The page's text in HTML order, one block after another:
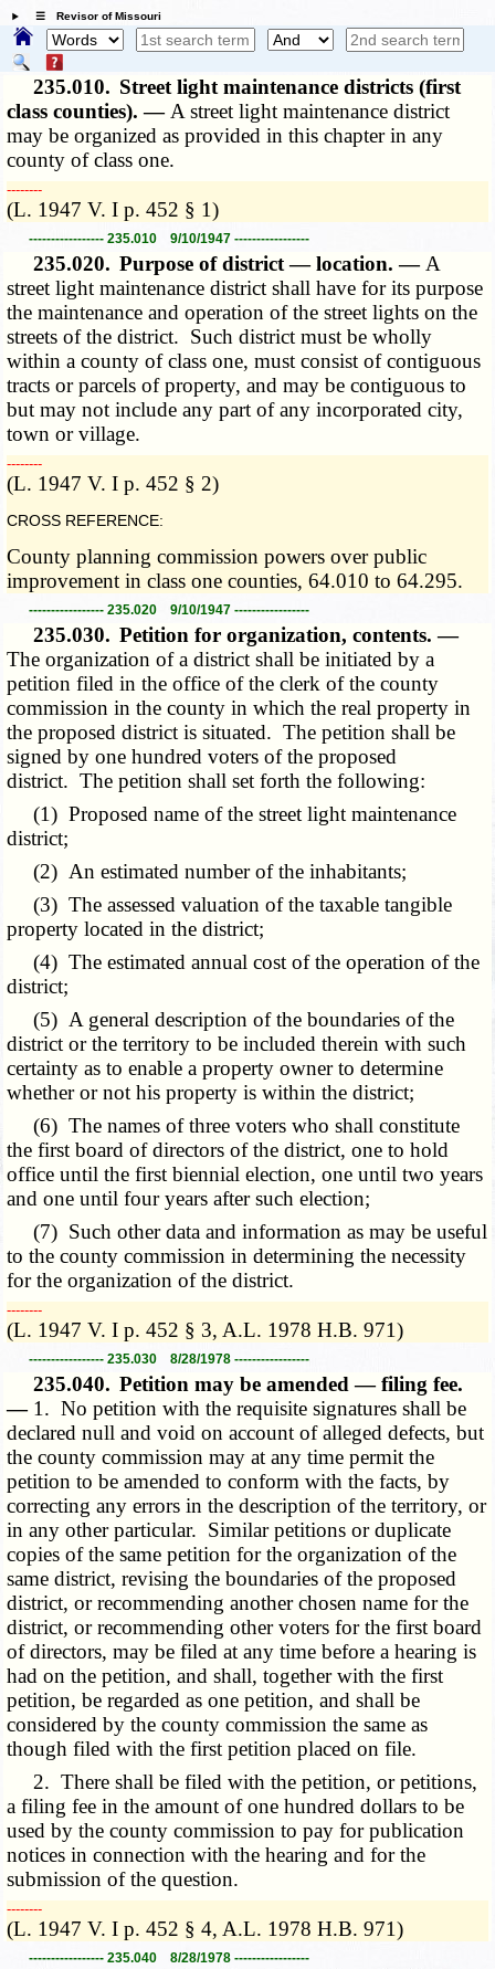
☰ Revisor of Missouri
235.010. Street light maintenance districts (first
class counties). — A street light maintenance district
may be organized as provided in this chapter in any
county of class one.
­­--------
(L. 1947 V. I p. 452 § 1)
----------------- 235.010 9/10/1947 -----------------
235.020. Purpose of district — location. — A
street light maintenance district shall have for its purpose
the maintenance and operation of the street lights on the
streets of the district. Such district must be wholly
within a county of class one, must consist of contiguous
tracts or parcels of property, and may be contiguous to
but may not include any part of any incorporated city,
town or village.
­­--------
(L. 1947 V. I p. 452 § 2)
CROSS REFERENCE:
County planning commission powers over public
improvement in class one counties, 64.010 to 64.295.
----------------- 235.020 9/10/1947 -----------------
235.030. Petition for organization, contents. —
The organization of a district shall be initiated by a
petition filed in the office of the clerk of the county
commission in the county in which the real property in
the proposed district is situated. The petition shall be
signed by one hundred voters of the proposed
district. The petition shall set forth the following:
(1) Proposed name of the street light maintenance
district;
(2) An estimated number of the inhabitants;
(3) The assessed valuation of the taxable tangible
property located in the district;
(4) The estimated annual cost of the operation of the
district;
(5) A general description of the boundaries of the
district or the territory to be included therein with such
certainty as to enable a property owner to determine
whether or not his property is within the district;
(6) The names of three voters who shall constitute
the first board of directors of the district, one to hold
office until the first biennial election, one until two years
and one until four years after such election;
(7) Such other data and information as may be useful
to the county commission in determining the necessity
for the organization of the district.
­­--------
(L. 1947 V. I p. 452 § 3, A.L. 1978 H.B. 971)
----------------- 235.030 8/28/1978 -----------------
235.040. Petition may be amended — filing fee.
— 1. No petition with the requisite signatures shall be
declared null and void on account of alleged defects, but
the county commission may at any time permit the
petition to be amended to conform with the facts, by
correcting any errors in the description of the territory, or
in any other particular. Similar petitions or duplicate
copies of the same petition for the organization of the
same district, revising the boundaries of the proposed
district, or recommending another chosen name for the
district, or recommending other voters for the first board
of directors, may be filed at any time before a hearing is
had on the petition, and shall, together with the first
petition, be regarded as one petition, and shall be
considered by the county commission the same as
though filed with the first petition placed on file.
2. There shall be filed with the petition, or petitions,
a filing fee in the amount of one hundred dollars to be
used by the county commission to pay for publication
notices in connection with the hearing and for the
submission of the question.
­­--------
(L. 1947 V. I p. 452 § 4, A.L. 1978 H.B. 971)
----------------- 235.040 8/28/1978 -----------------